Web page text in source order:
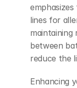
lines for
maintaining
between
reduce the
Enhancing